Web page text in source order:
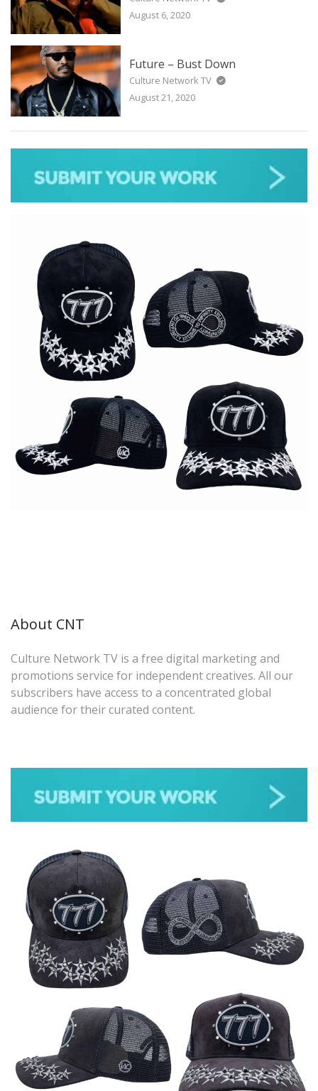
August 6, 2020
Future – Bust Down
Culture Network TV
August 21, 2020
About CNT
Culture Network TV is a free digital marketing and
promotions service for independent creatives. All our
subscribers have access to a concentrated global
audience for their curated content.